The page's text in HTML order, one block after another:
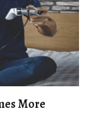
More